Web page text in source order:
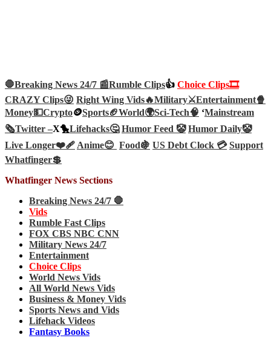
🛑Breaking News 24/7 📰Rumble Clips👍 Choice Clips🎞️
CRAZY Clips😜 Right Wing Vids🔥Military⚔️Entertainment🍿
Money💵Crypto🪙Sports🏈World🌍Sci-Tech🧠 ‘Mainstream
🗞️Twitter –X🐤Lifehacks🤔 Humor Feed 🤡 Humor Daily🤡
Live Longer❤️‍🩹Anime😊 Food🍇 US Debt Clock 💳 Support
Whatfinger💲
Whatfinger News Sections
Breaking News 24/7 🛑
Vids
Rumble Fast Clips
FOX CBS NBC CNN
Military News 24/7
Entertainment
Choice Clips
World News Vids
All World News Vids
Business & Money Vids
Sports News and Vids
Lifehack Videos
Fantasy Books